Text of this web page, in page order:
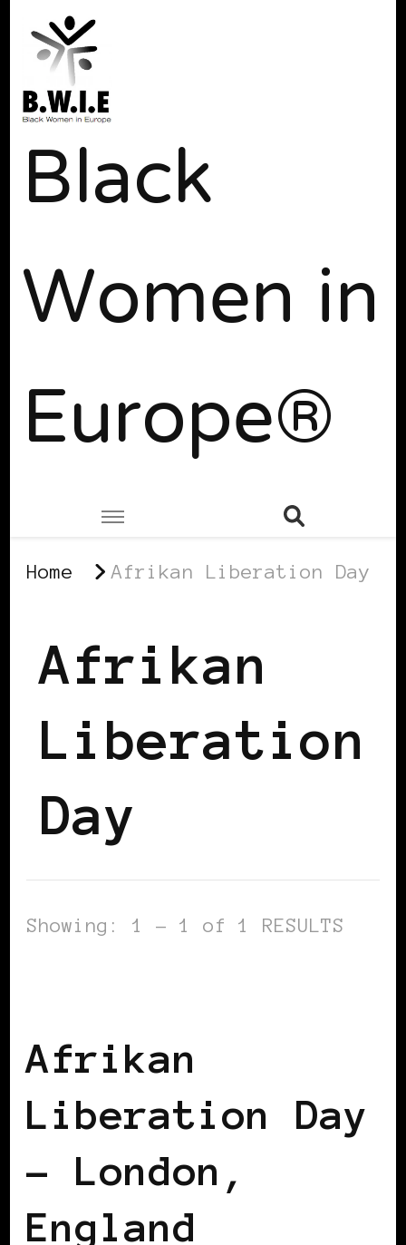
Black
Women in
Europe®
Home Afrikan Liberation Day
Afrikan
Liberation
Day
Showing: 1 - 1 of 1 RESULTS
Afrikan
Liberation Day
– London,
England